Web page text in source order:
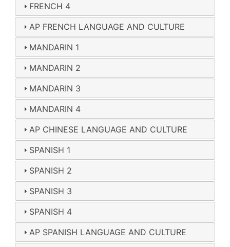
FRENCH 4
AP FRENCH LANGUAGE AND CULTURE
MANDARIN 1
MANDARIN 2
MANDARIN 3
MANDARIN 4
AP CHINESE LANGUAGE AND CULTURE
SPANISH 1
SPANISH 2
SPANISH 3
SPANISH 4
AP SPANISH LANGUAGE AND CULTURE